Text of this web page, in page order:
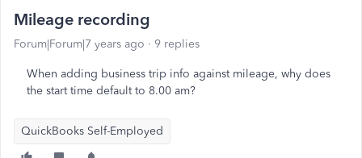
Mileage recording
Forum|Forum|7 years ago 9 replies
When adding business trip info against mileage, why does
the start time default to 8.00 am?
QuickBooks Self-Employed